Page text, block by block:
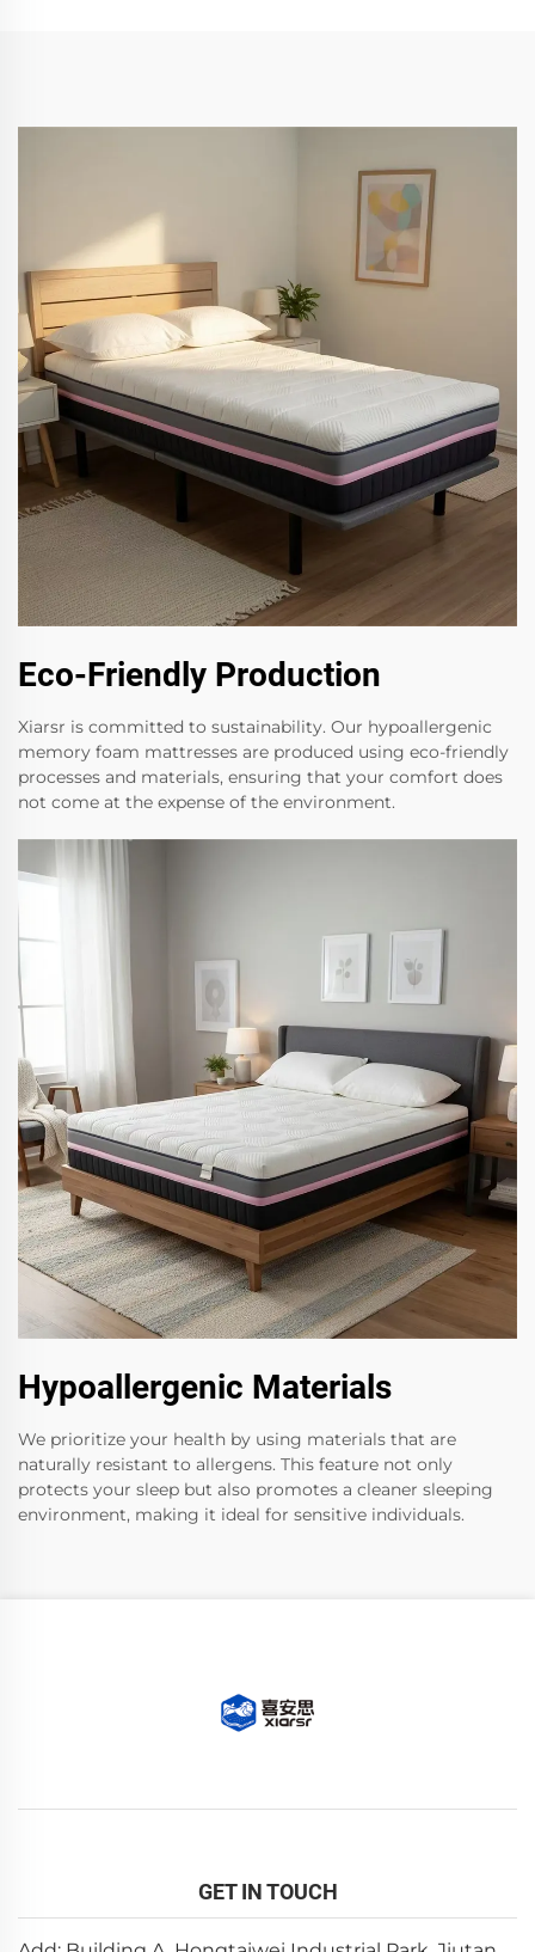
Eco-Friendly Production
Xiarsr is committed to sustainability. Our hypoallergenic
memory foam mattresses are produced using eco-friendly
processes and materials, ensuring that your comfort does
not come at the expense of the environment.
Hypoallergenic Materials
We prioritize your health by using materials that are
naturally resistant to allergens. This feature not only
protects your sleep but also promotes a cleaner sleeping
environment, making it ideal for sensitive individuals.
GET IN TOUCH